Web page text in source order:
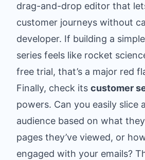
drag-and-drop editor that
customer journeys without
developer. If building a
series feels like rocket
free trial, that’s a major red
Finally, check its customer
powers. Can you easily slice
audience based on what
pages they’ve viewed, or
engaged with your emails?